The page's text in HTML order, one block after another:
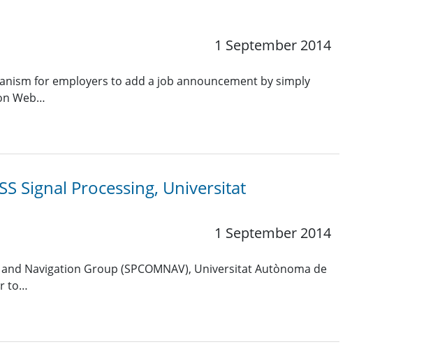
1 September 2014
for employers to add a job announcement by simply
Web…
Signal Processing, Universitat
1 September 2014
Navigation Group (SPCOMNAV), Universitat Autònoma de
to…